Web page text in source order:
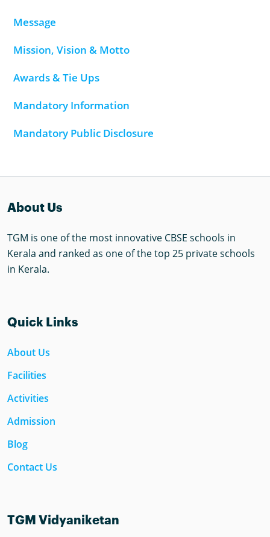
Message
Mission, Vision & Motto
Awards & Tie Ups
Mandatory Information
Mandatory Public Disclosure
About Us
TGM is one of the most innovative CBSE schools in
Kerala and ranked as one of the top 25 private schools
in Kerala.
Quick Links
About Us
Facilities
Activities
Admission
Blog
Contact Us
TGM Vidyaniketan